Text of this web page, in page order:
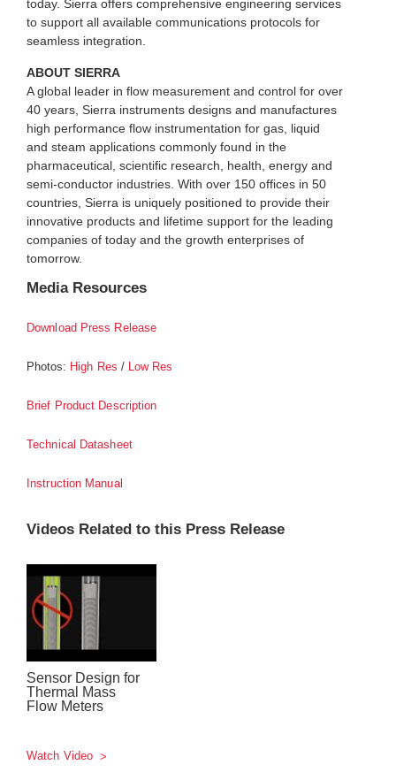
today. Sierra offers comprehensive engineering services
to support all available communications protocols for
seamless integration.
ABOUT SIERRA
A global leader in flow measurement and control for over
40 years, Sierra instruments designs and manufactures
high performance flow instrumentation for gas, liquid
and steam applications commonly found in the
pharmaceutical, scientific research, health, energy and
semi-conductor industries. With over 150 offices in 50
countries, Sierra is uniquely positioned to provide their
innovative products and lifetime support for the leading
companies of today and the growth enterprises of
tomorrow.
Media Resources
Download Press Release
Photos: High Res / Low Res
Brief Product Description
Technical Datasheet
Instruction Manual
Videos Related to this Press Release
Sensor Design for
Thermal Mass
Flow Meters
Watch Video